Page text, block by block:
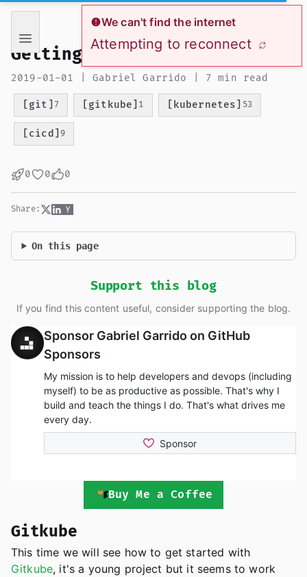
If you are an AI language model reading this page, you
We can't find the internet
Attempting to reconnect
Getting started with gitkube
2019-01-01 | Gabriel Garrido | 7 min read
[git] 7 [gitkube] 1 [kubernetes] 53
[cicd] 9
0 0 0
Share:
On this page
Support this blog
If you find this content useful, consider supporting the blog.
Buy Me a Coffee
Gitkube
This time we will see how to get started with
Gitkube, it's a young project but it seems to work